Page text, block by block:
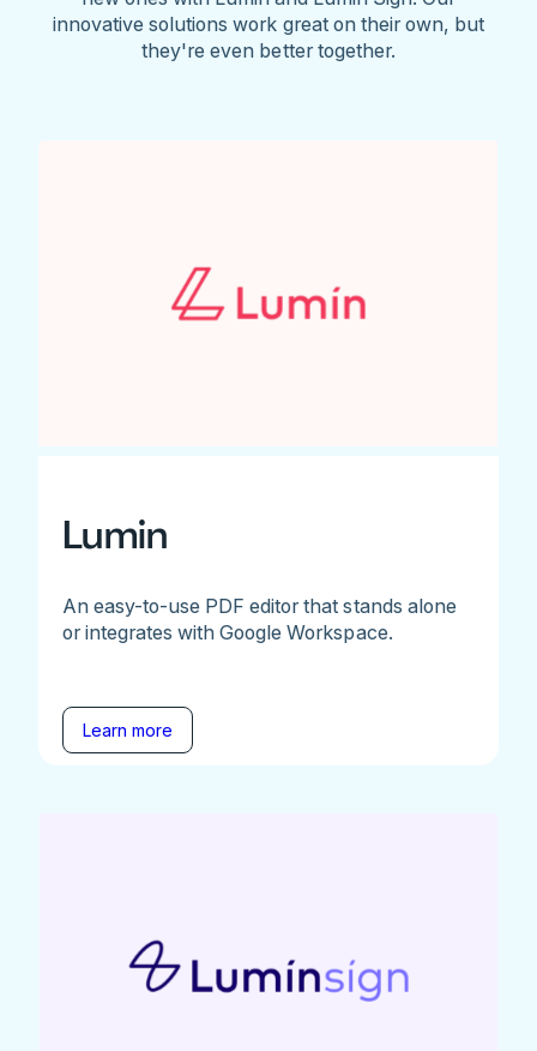
innovative solutions work great on their own, but
they're even better together.
Lumin
An easy-to-use PDF editor that stands alone
or integrates with Google Workspace.
Learn more